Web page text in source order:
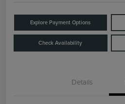
Explore Payment Options
Check Availability
Details